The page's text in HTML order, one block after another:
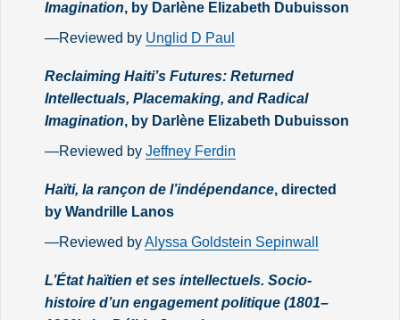
Imagination, by Darlène Elizabeth Dubuisson
—Reviewed by Unglid D Paul
Reclaiming Haiti’s Futures: Returned
Intellectuals, Placemaking, and Radical
Imagination, by Darlène Elizabeth Dubuisson
—Reviewed by Jeffney Ferdin
Haïti, la rançon de l’indépendance, directed
by Wandrille Lanos
—Reviewed byAlyssa Goldstein Sepinwall
L’État haïtien et ses intellectuels. Socio-
histoire d’un engagement politique (1801–